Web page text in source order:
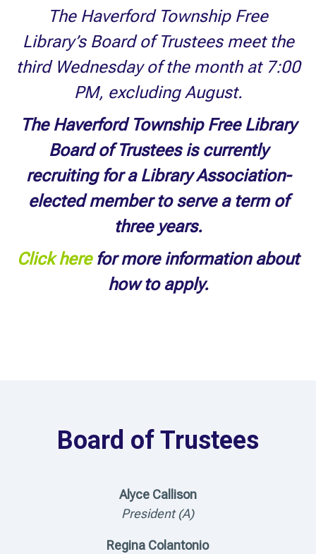
The Haverford Township Free
Library’s Board of Trustees meet the
third Wednesday of the month at 7:00
PM, excluding August.
The Haverford Township Free Library
Board of Trustees is currently
recruiting for a Library Association-
elected member to serve a term of
three years.
Click here for more information about
how to apply.
Board of Trustees
Alyce Callison
President (A)
Regina Colantonio